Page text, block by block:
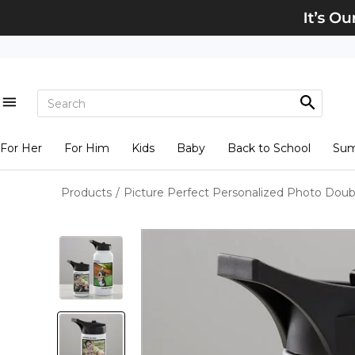
For Her For Him Kids Baby Back to School
Products / Picture Perfect Personalized Photo